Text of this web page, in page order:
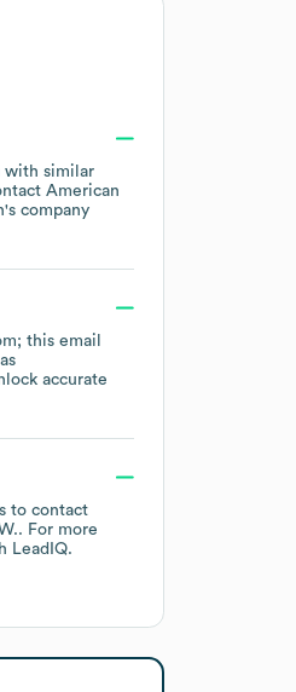
with similar
American
's company
this email
accurate
to contact
. For more
LeadIQ.